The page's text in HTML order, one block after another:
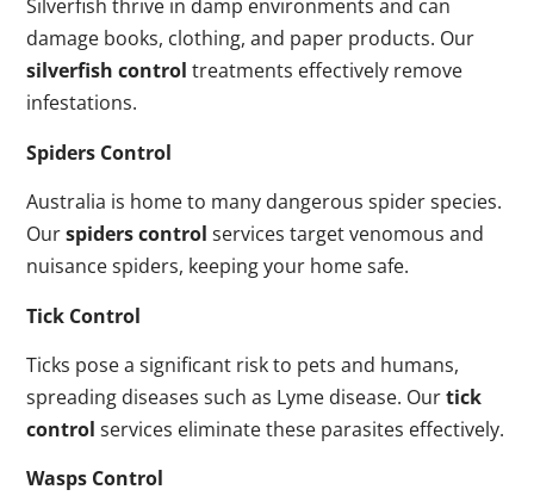
Silverfish thrive in damp environments and can
damage books, clothing, and paper products. Our
silverfish control treatments effectively remove
infestations.
Spiders Control
Australia is home to many dangerous spider species.
Ourspiders control services target venomous and
nuisance spiders, keeping your home safe.
Tick Control
Ticks pose a significant risk to pets and humans,
spreading diseases such as Lyme disease. Ourtick
control services eliminate these parasites effectively.
Wasps Control